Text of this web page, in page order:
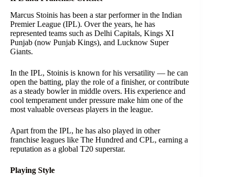
Marcus Stoinis has been a star performer in the Indian
Premier League (IPL). Over the years, he has
represented teams such as Delhi Capitals, Kings XI
Punjab (now Punjab Kings), and Lucknow Super
Giants.
In the IPL, Stoinis is known for his versatility — he can
open the batting, play the role of a finisher, or contribute
as a steady bowler in middle overs. His experience and
cool temperament under pressure make him one of the
most valuable overseas players in the league.
Apart from the IPL, he has also played in other
franchise leagues like The Hundred and CPL, earning a
reputation as a global T20 superstar.
Playing Style